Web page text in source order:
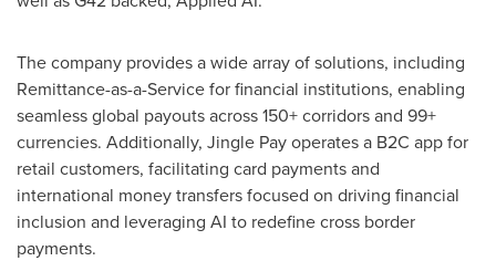
The company provides a wide array of solutions, including
Remittance-as-a-Service for financial institutions, enabling
seamless global payouts across 150+ corridors and 99+
currencies. Additionally, Jingle Pay operates a B2C app for
retail customers, facilitating card payments and
international money transfers focused on driving financial
inclusion and leveraging AI to redefine cross border
payments.